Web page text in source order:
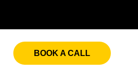
BOOK A CALL